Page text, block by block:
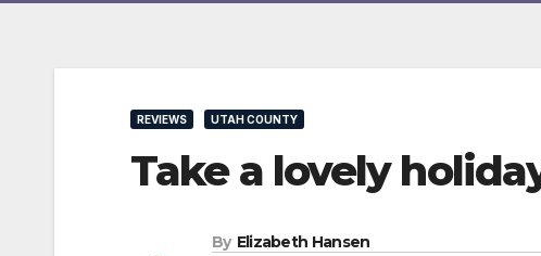
REVIEWS UTAH COUNTY
Take a lovely
By Elizabeth Hansen